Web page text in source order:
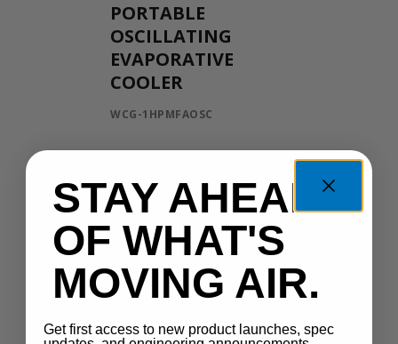
PORTABLE
OSCILLATING
EVAPORATIVE
COOLER
WCG-1HPMFAOSC
STAY AHEAD
OF WHAT'S
MOVING AIR.
Get first access to new product launches, spec